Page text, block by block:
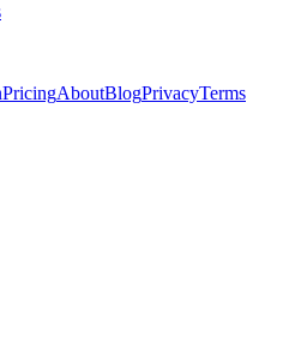
PricingAboutBlogPrivacyTerms